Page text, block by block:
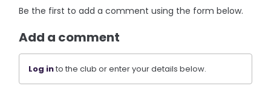
Be the first to add a comment using the form below.
Add a comment
Log into the club or enter your details below.